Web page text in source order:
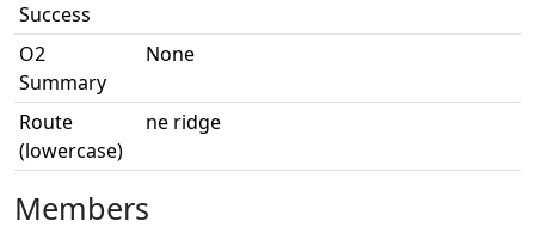
Success
O2
Summary
None
Route
(lowercase)
ne ridge
Members